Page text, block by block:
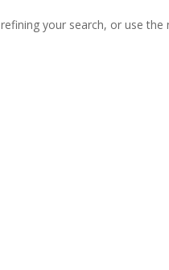
your search, or use